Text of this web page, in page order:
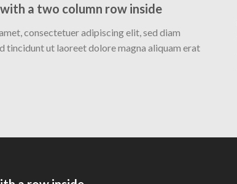
a two column row inside
consectetuer adipiscing elit, sed diam
tincidunt ut laoreet dolore magna aliquam erat